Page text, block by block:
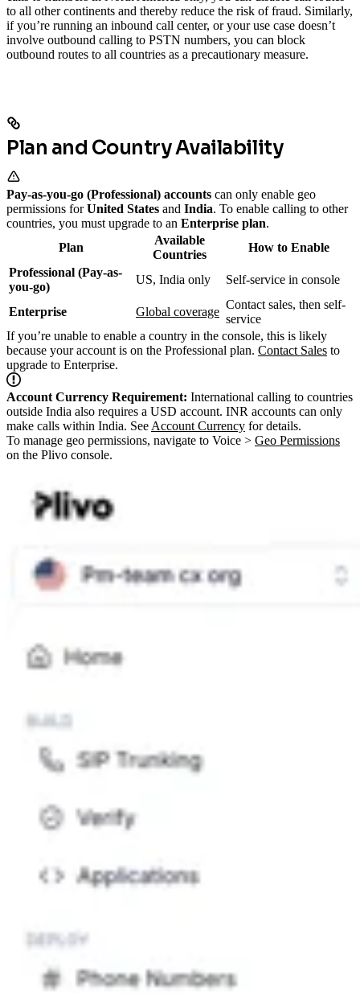
to all other continents and thereby reduce the risk of fraud. Similarly,
if you’re running an inbound call center, or your use case doesn’t
involve outbound calling to PSTN numbers, you can block
outbound routes to all countries as a precautionary measure.
Plan and Country Availability
Pay-as-you-go (Professional) accounts can only enable geo
permissions forUnited States and India. To enable calling to other
countries, you must upgrade to an Enterprise plan.
Plan
Available
Countries
How to Enable
Professional (Pay-as-
you-go)
US, India only Self-service in console
Enterprise Global coverage
Contact sales, then self-
service
If you’re unable to enable a country in the console, this is likely
because your account is on the Professional plan. Contact Sales to
upgrade to Enterprise.
Account Currency Requirement: International calling to countries
outside India also requires a USD account. INR accounts can only
make calls within India. See Account Currency for details.
To manage geo permissions, navigate to Voice > Geo Permissions
on the Plivo console.